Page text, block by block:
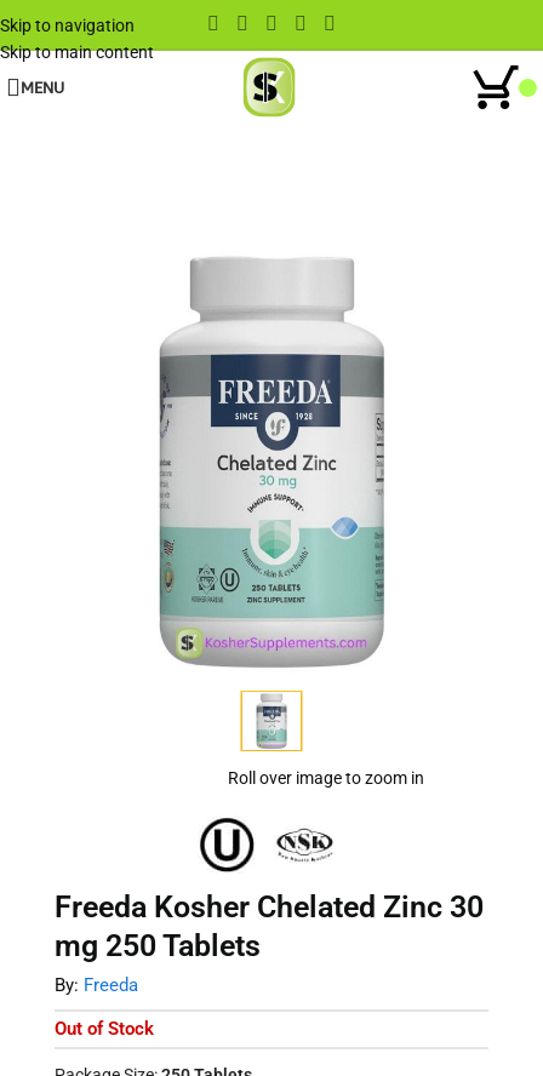
Skip to navigation
Skip to main content
MENU
Roll over image to zoom in
Freeda Kosher Chelated Zinc 30
mg 250 Tablets
By: Freeda
Out of Stock